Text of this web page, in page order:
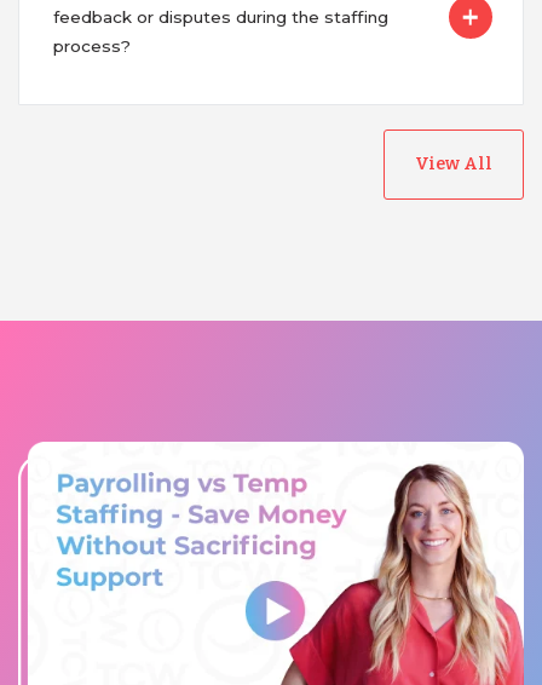
feedback or disputes during the staffing
process?
View All